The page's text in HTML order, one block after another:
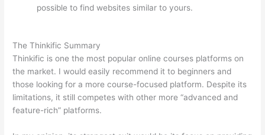
possible to find websites similar to yours.
The Thinkific Summary
Thinkific is one the most popular online courses platforms on
the market. I would easily recommend it to beginners and
those looking for a more course-focused platform. Despite its
limitations, it still competes with other more “advanced and
feature-rich” platforms.